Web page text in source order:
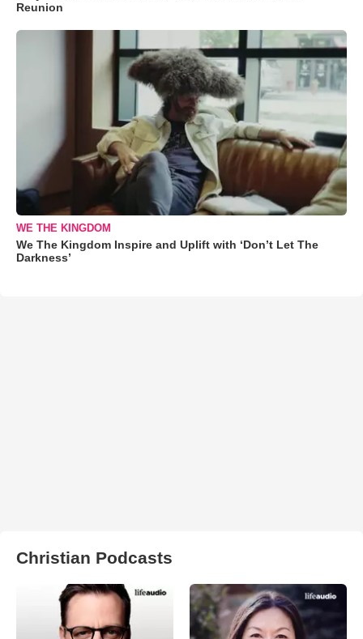
Reunion
WE THE KINGDOM
We The Kingdom Inspire and Uplift with ‘Don’t Let The
Darkness’
Christian Podcasts